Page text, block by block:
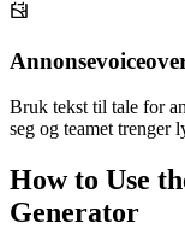
Bruk tekst til tale for
seg og teamet trenger
How to Use
Generator